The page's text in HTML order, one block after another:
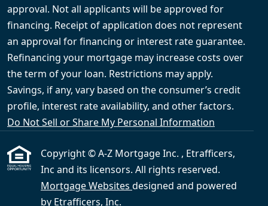
approval. Not all applicants will be approved for
financing. Receipt of application does not represent
an approval for financing or interest rate guarantee.
Refinancing your mortgage may increase costs over
the term of your loan. Restrictions may apply.
Savings, if any, vary based on the consumer’s credit
profile, interest rate availability, and other factors.
Do Not Sell or Share My Personal Information
Copyright © A-Z Mortgage Inc. , Etrafficers,
Inc and its licensors. All rights reserved.
Mortgage Websites designed and powered
by Etrafficers, Inc.